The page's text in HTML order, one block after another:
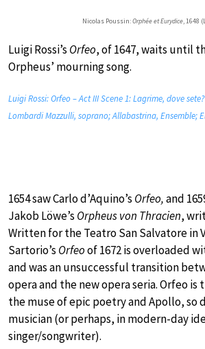
Nicolas Poussin:Orphée et Eurydice, 1648
Luigi Rossi’s Orfeo, of 1647, waits until
Orpheus’ mourning song.
Luigi Rossi: Orfeo – Act III Scene 1: Lagrime, dove
Lombardi Mazzulli, soprano; Allabastrina, Ensemble;
1654 saw Carlo d’Aquino’s Orfeo,and
Jakob Löwe’s Orpheus von Thracien,
Written for the Teatro San Salvatore in
Sartorio’s Orfeoof 1672 is overloaded
and was an unsuccessful transition
opera and the new opera seria. Orfeo is
the muse of epic poetry and Apollo, so
musician (or perhaps, in modern-day
singer/songwriter).